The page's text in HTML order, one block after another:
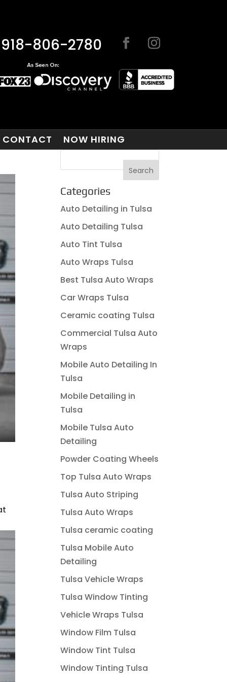
918-806-2780
CONTACT NOW HIRING
Categories
Auto Detailing in Tulsa
Auto Detailing Tulsa
Auto Tint Tulsa
Auto Wraps Tulsa
Best Tulsa Auto Wraps
Car Wraps Tulsa
Ceramic coating Tulsa
Commercial Tulsa Auto
Wraps
Mobile Auto Detailing In
Tulsa
Mobile Detailing in
Tulsa
Mobile Tulsa Auto
Detailing
Powder Coating Wheels
Top Tulsa Auto Wraps
Tulsa Auto Striping
Tulsa Auto Wraps
Tulsa ceramic coating
Tulsa Mobile Auto
Detailing
Tulsa Vehicle Wraps
Tulsa Window Tinting
Vehicle Wraps Tulsa
Window Film Tulsa
Window Tint Tulsa
Window Tinting Tulsa